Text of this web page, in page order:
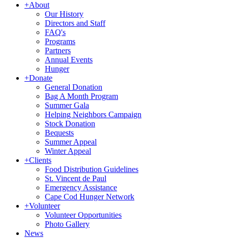
+About
Our History
Directors and Staff
FAQ's
Programs
Partners
Annual Events
Hunger
+Donate
General Donation
Bag A Month Program
Summer Gala
Helping Neighbors Campaign
Stock Donation
Bequests
Summer Appeal
Winter Appeal
+Clients
Food Distribution Guidelines
St. Vincent de Paul
Emergency Assistance
Cape Cod Hunger Network
+Volunteer
Volunteer Opportunities
Photo Gallery
News